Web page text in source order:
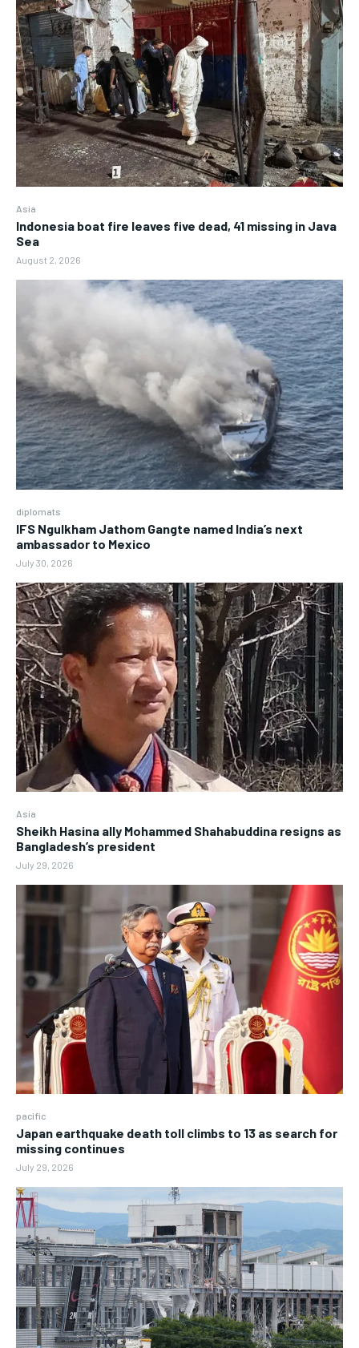
Asia
Indonesia boat fire leaves five dead, 41 missing in Java
Sea
August 2, 2026
diplomats
IFS Ngulkham Jathom Gangte named India’s next
ambassador to Mexico
July 30, 2026
Asia
Sheikh Hasina ally Mohammed Shahabuddina resigns as
Bangladesh’s president
July 29, 2026
pacific
Japan earthquake death toll climbs to 13 as search for
missing continues
July 29, 2026